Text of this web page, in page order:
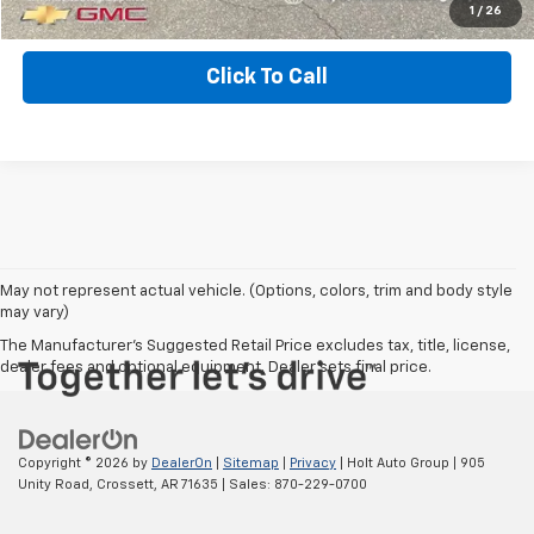
1 / 26
EXPLORE PAYMENTS
Click To Call
May not represent actual vehicle. (Options, colors, trim and body style
may vary)
The Manufacturer's Suggested Retail Price excludes tax, title, license,
dealer fees and optional equipment. Dealer sets final price.
Copyright © 2026 by DealerOn Sitemap Privacy | Holt Auto Group
905
Unity Road,
Crossett, AR 71635 | Sales: 870-229-0700